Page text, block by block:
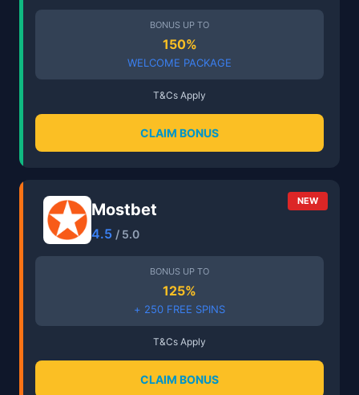
BONUS UP TO
150%
WELCOME PACKAGE
T&Cs Apply
CLAIM BONUS
NEW
Mostbet
4.5 / 5.0
BONUS UP TO
125%
+ 250 FREE SPINS
T&Cs Apply
CLAIM BONUS